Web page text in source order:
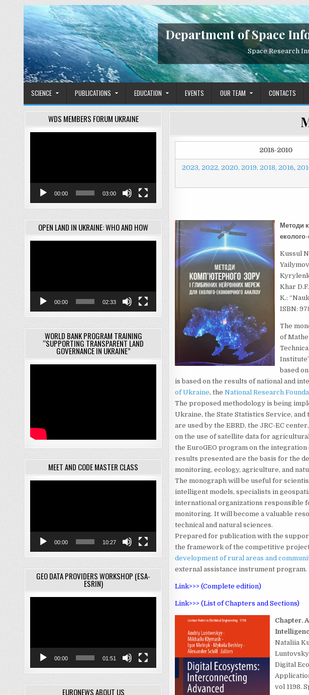
content
Department of Space
Space Research
SCIENCE PUBLICATIONS EDUCATION EVENTS OUR TEAM CONTACTS
2018-2010
2023, 2022, 2020, 2019, 2018, 2016,
Методи
еколого-
Kussul
Khar
K.:
ISBN:
The
of
based
is based on the results of national and
of Ukraine, the National Research
The proposed methodology is being
Ukraine, the State Statistics Service,
are used by the EBRD, the JRC-EC
on the use of satellite data for
the EuroGEO program on the
results presented are the basis for the
monitoring, ecology, agriculture, and
The monograph will be useful for
intelligent models, specialists in
international organizations responsible
monitoring. It will become a valuable
technical and natural sciences.
Prepared for publication with the
the framework of the competitive
development of rural areas and
external assistance instrument program.
Link>>> (Complete edition)
Link>>> (List of Chapters and Sections)
Chapter.
Nataliia
Digital
vol 1198.
WDS MEMBERS FORUM UKRAINE
00:00 03:00
OPEN LAND IN UKRAINE: WHO AND HOW
00:00 02:33
WORLD BANK PROGRAM TRAINING
“SUPPORTING TRANSPARENT LAND
GOVERNANCE IN UKRAINE”
MEET AND CODE MASTER CLASS
00:00 10:27
GEO DATA PROVIDERS WORKSHOP (ESA-
ESRIN)
00:00 01:51
EURONEWS ABOUT US